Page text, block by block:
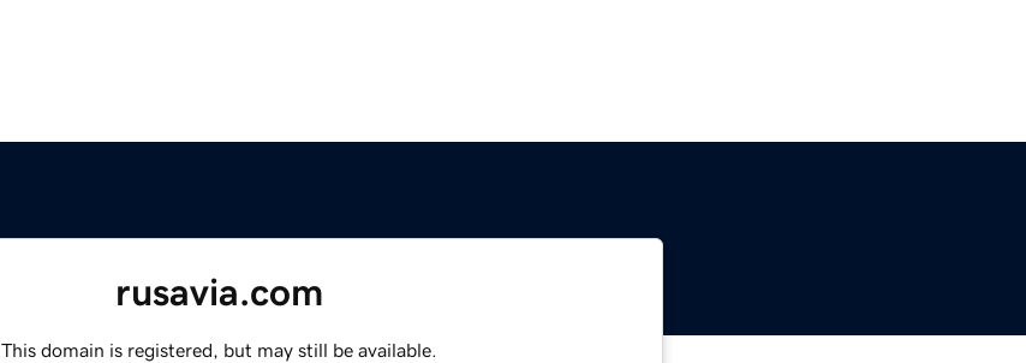
rusavia.com
This domain is registered, but may still be available.